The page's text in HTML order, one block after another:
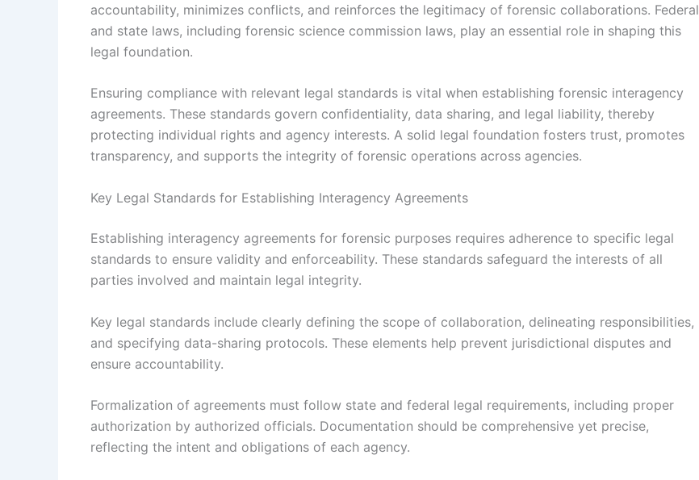
accountability, minimizes conflicts, and reinforces the legitimacy of forensic collaborations. Federal
and state laws, including forensic science commission laws, play an essential role in shaping this
legal foundation.
Ensuring compliance with relevant legal standards is vital when establishing forensic interagency
agreements. These standards govern confidentiality, data sharing, and legal liability, thereby
protecting individual rights and agency interests. A solid legal foundation fosters trust, promotes
transparency, and supports the integrity of forensic operations across agencies.
Key Legal Standards for Establishing Interagency Agreements
Establishing interagency agreements for forensic purposes requires adherence to specific legal
standards to ensure validity and enforceability. These standards safeguard the interests of all
parties involved and maintain legal integrity.
Key legal standards include clearly defining the scope of collaboration, delineating responsibilities,
and specifying data-sharing protocols. These elements help prevent jurisdictional disputes and
ensure accountability.
Formalization of agreements must follow state and federal legal requirements, including proper
authorization by authorized officials. Documentation should be comprehensive yet precise,
reflecting the intent and obligations of each agency.